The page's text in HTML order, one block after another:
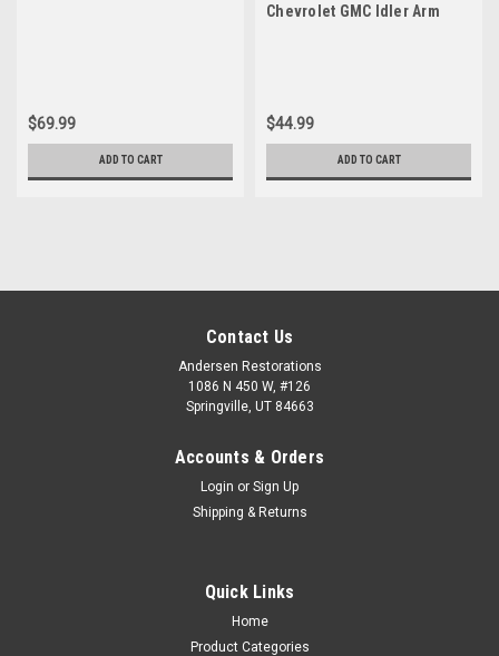
$69.99
ADD TO CART
Chevrolet GMC Idler Arm
$44.99
ADD TO CART
Contact Us
Andersen Restorations
1086 N 450 W, #126
Springville, UT 84663
Accounts & Orders
Login or Sign Up
Shipping & Returns
Quick Links
Home
Product Categories